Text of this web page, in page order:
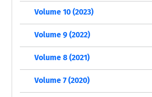
Volume 10 (2023)
Volume 9 (2022)
Volume 8 (2021)
Volume 7 (2020)